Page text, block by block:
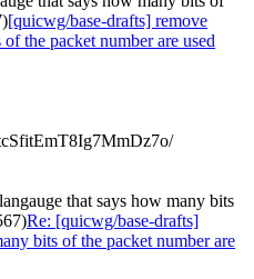
[quicwg/base-drafts] remove
the packet number are used
that says how many bits
Re: [quicwg/base-drafts]
bits of the packet number are